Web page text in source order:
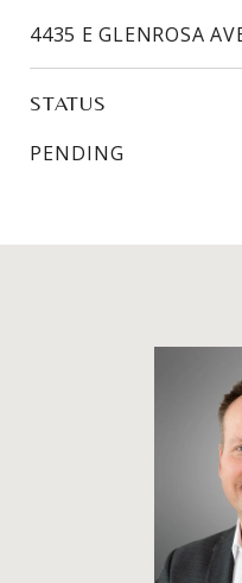
4435 E GLENROSA
STATUS
PENDING